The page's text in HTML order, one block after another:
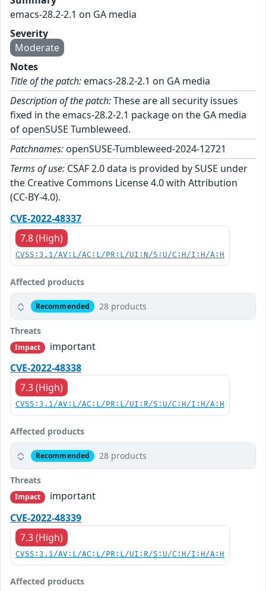
emacs-28.2-2.1 on GA media
Severity
Moderate
Notes
Title of the patch: emacs-28.2-2.1 on GA media
Description of the patch:These are all security issues
fixed in the emacs-28.2-2.1 package on the GA media
of openSUSE Tumbleweed.
Patchnames: openSUSE-Tumbleweed-2024-12721
Terms of use: CSAF 2.0 data is provided by SUSE under
the Creative Commons License 4.0 with Attribution
(CC-BY-4.0).
CVE-2022-48337
7.8 (High)
CVSS:3.1/AV:L/AC:L/PR:L/UI:N/S:U/C:H/I:H/A:H
Affected products
Recommended 28 products
Threats
Impact
important
CVE-2022-48338
7.3 (High)
CVSS:3.1/AV:L/AC:L/PR:L/UI:R/S:U/C:H/I:H/A:H
Affected products
Recommended 28 products
Threats
Impact
important
CVE-2022-48339
7.3 (High)
CVSS:3.1/AV:L/AC:L/PR:L/UI:R/S:U/C:H/I:H/A:H
Affected products